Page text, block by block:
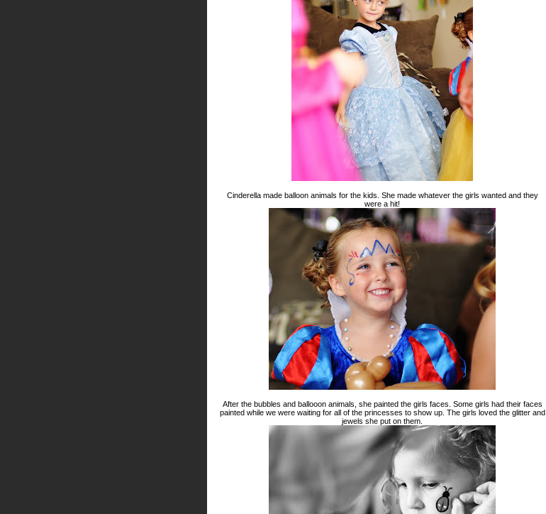
Cinderella made balloon animals for the kids. She made whatever the girls wanted and they
were a hit!
After the bubbles and ballooon animals, she painted the girls faces. Some girls had their faces
painted while we were waiting for all of the princesses to show up. The girls loved the glitter and
jewels she put on them.